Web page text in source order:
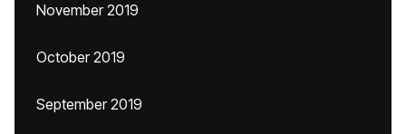
November 2019
October 2019
September 2019